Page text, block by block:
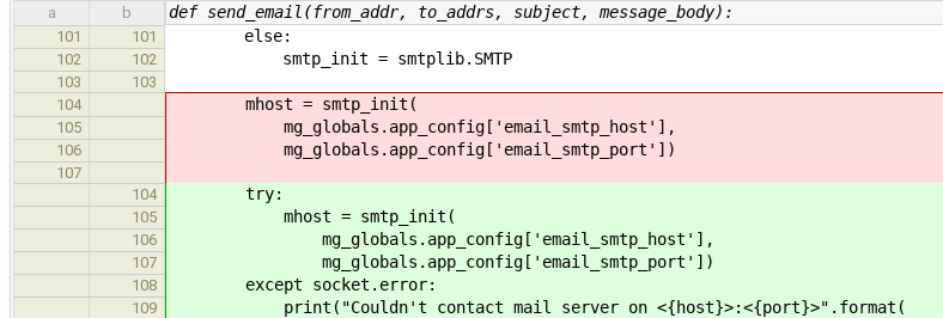
a b def send_email(from_addr, to_addrs, subject, message_body):
101 101 else:
102 102 smtp_init = smtplib.SMTP
103
103
104
mhost = smtp_init(
105 mg_globals.app_config['email_smtp_host'],
106 mg_globals.app_config['email_smtp_port'])
107
104
try:
105 mhost = smtp_init(
106 mg_globals.app_config['email_smtp_host'],
107 mg_globals.app_config['email_smtp_port'])
108 except socket.error:
109 print("Couldn't contact mail server on <{host}>:<{port}>".format(